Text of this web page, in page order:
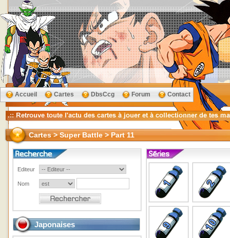
Accueil Cartes DbsCcg Forum Contact
Cartes > Super Battle > Part 11
Editeur
Nom
Japonaises